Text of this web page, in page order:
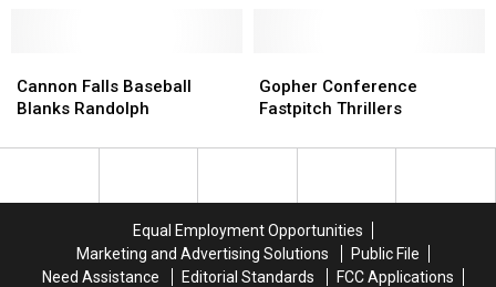
Falls
Baseball
Randolph
Cannon Falls Baseball
Blanks Randolph
Falls
Baseball
Randolph
Conference
Fastpitch
Gopher Conference
Fastpitch Thrillers
Conference
Fastpitch
Equal Employment Opportunities
Marketing and Advertising Solutions
Public File
Need Assistance
Editorial Standards
FCC Applications